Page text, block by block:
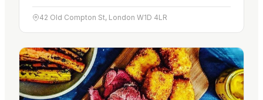
known single malts to rare…
42 Old Compton St, London W1D 4LR